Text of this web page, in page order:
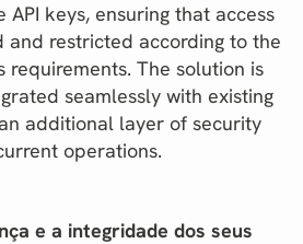
API keys, ensuring that access
and restricted according to the
requirements. The solution is
seamlessly with existing
additional layer of security
operations.
e a integridade dos seus